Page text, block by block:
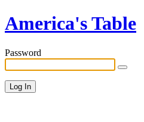
America's Table
Password